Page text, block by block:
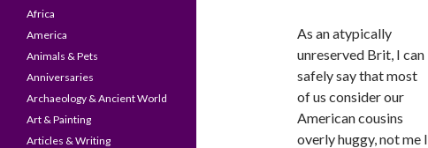
As an atypically
unreserved Brit, I can
safely say that most
of us consider our
American cousins
overly huggy, not me I
Africa
America
Animals & Pets
Anniversaries
Archaeology & Ancient World
Art & Painting
Articles & Writing